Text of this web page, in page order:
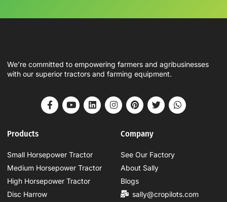
We’re committed to empowering farmers and agribusinesses
with our superior tractors and farming equipment.
Products
Small Horsepower Tractor
Medium Horsepower Tractor
High Horsepower Tractor
Disc Harrow
Company
See Our Factory
About Sally
Blogs
sally@cropilots.com